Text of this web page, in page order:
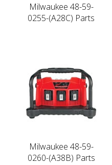
Milwaukee 48-59-
0255-(A28C) Parts
Milwaukee 48-59-
0260-(A38B) Parts